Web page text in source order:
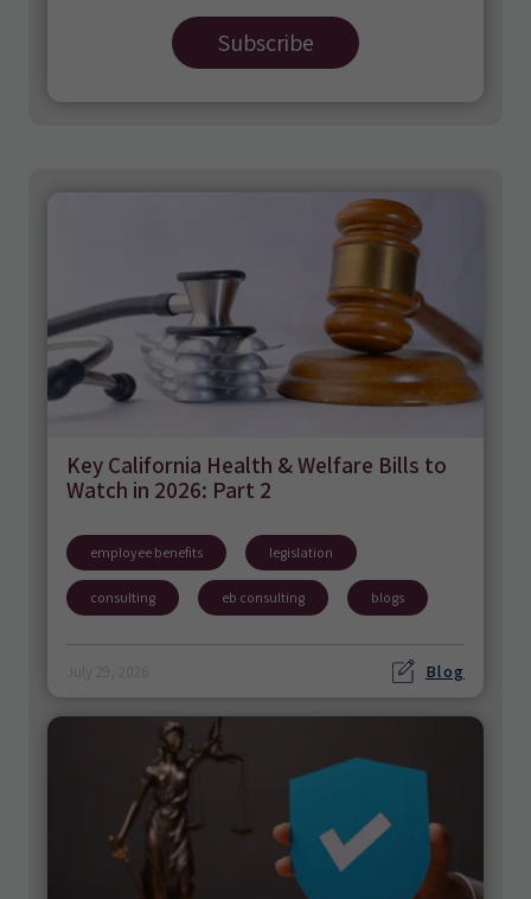
Subscribe
Key California Health & Welfare Bills to
Watch in 2026: Part 2
employee benefits legislation
consulting eb consulting blogs
Blog